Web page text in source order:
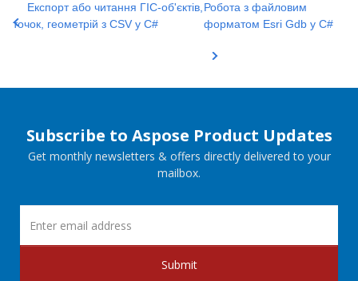
Експорт або читання ГІС-об'єктів,
точок, геометрій з CSV у C#
Робота з файловим
форматом Esri Gdb у C#
Subscribe to Aspose Product Updates
Get monthly newsletters & offers directly delivered to your
mailbox.
Submit